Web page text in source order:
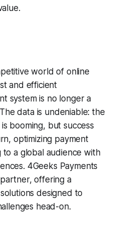
world of online
and efficient
system is no longer a
data is undeniable: the
booming, but success
optimizing payment
a global audience with
4Geeks Payments
offering a
designed to
head-on.